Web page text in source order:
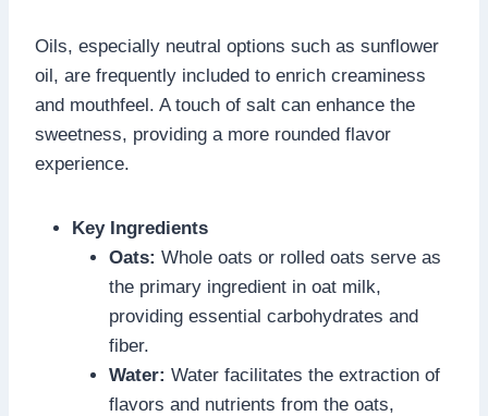
Oils, especially neutral options such as sunflower
oil, are frequently included to enrich creaminess
and mouthfeel. A touch of salt can enhance the
sweetness, providing a more rounded flavor
experience.
Key Ingredients
Oats: Whole oats or rolled oats serve as
the primary ingredient in oat milk,
providing essential carbohydrates and
fiber.
Water: Water facilitates the extraction of
flavors and nutrients from the oats,